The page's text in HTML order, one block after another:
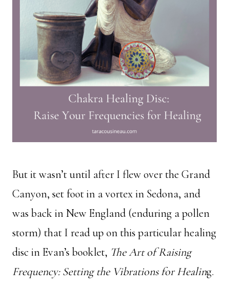
But it wasn’t until after I flew over the Grand
Canyon, set foot in a vortex in Sedona, and
was back in New England (enduring a pollen
storm) that I read up on this particular healing
disc in Evan’s booklet, The Art of Raising
Frequency: Setting the Vibrations for Healing.